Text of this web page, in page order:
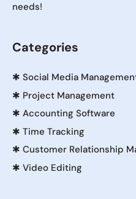
needs!
Categories
✱ Social Media
✱ Project Management
✱ Accounting Software
✱ Time Tracking
✱ Customer Relationship
✱ Video Editing